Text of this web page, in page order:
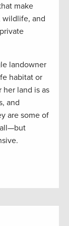
make
wildlife, and
landowner
habitat or
land is as
and
are some of
all—but